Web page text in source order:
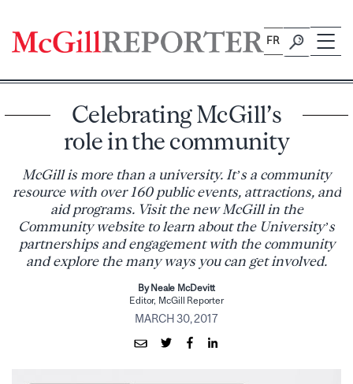
content
FR
Celebrating McGill’s
role in the community
McGill is more than a university. It’s a community
resource with over 160 public events, attractions, and
aid programs. Visit the new McGill in the
Community website to learn about the University’s
partnerships and engagement with the community
and explore the many ways you can get involved.
By Neale McDevitt
Editor, McGill Reporter
MARCH 30, 2017